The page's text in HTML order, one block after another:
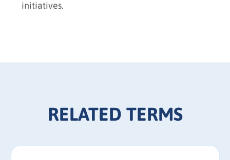
initiatives.
RELATED TERMS